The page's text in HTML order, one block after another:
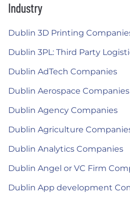
Industry
Dublin 3D Printing
Dublin 3PL: Third Party
Dublin AdTech Companies
Dublin Aerospace Companies
Dublin Agency Companies
Dublin Agriculture
Dublin Analytics Companies
Dublin Angel or VC Firm
Dublin App development